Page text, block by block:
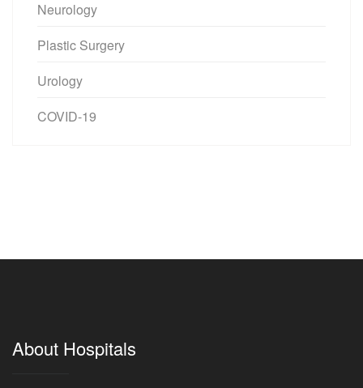
Neurology
Plastic Surgery
Urology
COVID-19
About Hospitals